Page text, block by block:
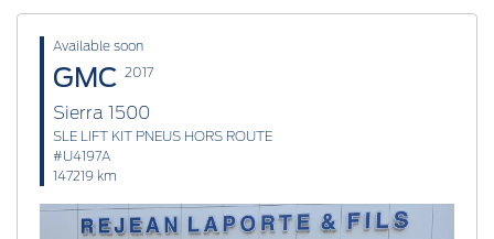
Available soon
GMC 2017
Sierra 1500
SLE LIFT KIT PNEUS HORS ROUTE
#U4197A
147219 km